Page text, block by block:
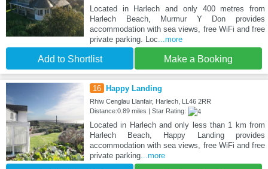
Located in Harlech and only 400 metres from
Harlech Beach, Murmur Y Don provides
accommodation with sea views, free WiFi and free
private parking. Loc ...more
Add to Shortlist Make a Booking
16 Happy Landing
Rhiw Cenglau Llanfair, Harlech, LL46 2RR
Distance:0.89 miles | Star Rating:
Located in Harlech and only less than 1 km from
Harlech Beach, Happy Landing provides
accommodation with sea views, free WiFi and free
private parking...more